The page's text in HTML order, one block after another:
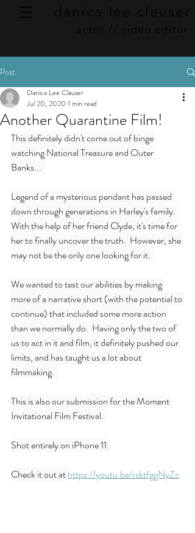
Post
Another Quarantine Film!
Danica Lee Clauser
Jul 20, 2020 1 min read
This definitely didn't come out of binge
watching National Treasure and Outer
Banks...
Legend of a mysterious pendant has passed
down through generations in Harley's family.
With the help of her friend Clyde, it's time for
her to finally uncover the truth.  However, she
may not be the only one looking for it.
We wanted to test our abilities by making
more of a narrative short (with the potential to
continue) that included some more action
than we normally do.  Having only the two of
us to act in it and film, it definitely pushed our
limits, and has taught us a lot about
filmmaking.
This is also our submission for the Moment
Invitational Film Festival.
Shot entirely on iPhone 11.
Check it out at https://youtu.be/rsktfggNyZc